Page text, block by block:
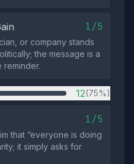
1/5
or company stands
the message is a
reminder.
12(75%)
1/5
that “everyone is doing
it simply asks for